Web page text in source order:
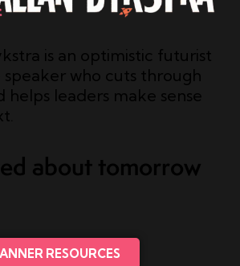
is an optimistic futurist
who cuts through
helps leaders make sense
about tomorrow
RESOURCES